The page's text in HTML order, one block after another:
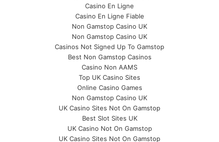
Casino En Ligne
Casino En Ligne Fiable
Non Gamstop Casino UK
Non Gamstop Casino UK
Casinos Not Signed Up To Gamstop
Best Non Gamstop Casinos
Casino Non AAMS
Top UK Casino Sites
Online Casino Games
Non Gamstop Casino UK
UK Casino Sites Not On Gamstop
Best Slot Sites UK
UK Casino Not On Gamstop
UK Casino Sites Not On Gamstop